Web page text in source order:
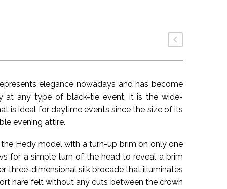
elegance nowadays and has become
at any type of black-tie event, it is the wide-
is ideal for daytime events since the size of its
evening attire.
Hedy model with a turn-up brim on only one
for a simple turn of the head to reveal a brim
three-dimensional silk brocade that illuminates
hare felt without any cuts between the crown